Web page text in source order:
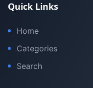
Quick Links
Home
Categories
Search